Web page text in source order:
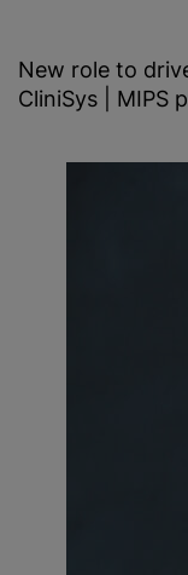
New role to
CliniSys | MIPS